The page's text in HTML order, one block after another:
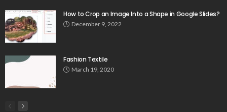
How to Crop an Image Into a Shape in Google Slides?
December 9, 2022
Fashion Textile
March 19, 2020